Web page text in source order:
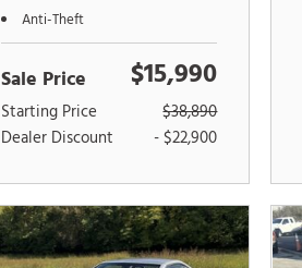
Anti-Theft
Sale Price $15,990
Starting Price
$38,890
Dealer Discount
- $22,900